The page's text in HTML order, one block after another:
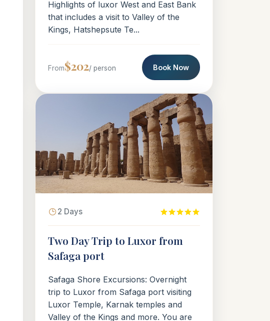
Highlights of luxor West and East Bank
that includes a visit to Valley of the
Kings, Hatshepsute Te...
From$202/ person Book Now
2 Days
Two Day Trip to Luxor from
Safaga port
Safaga Shore Excursions: Overnight
trip to Luxor from Safaga port visiting
Luxor Temple, Karnak temples and
Valley of the Kings and more. You are